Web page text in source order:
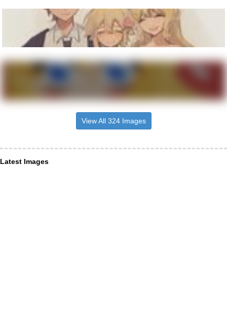
View All 324 Images
Latest Images